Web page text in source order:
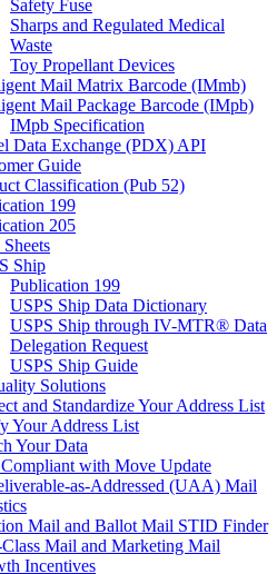
Safety Fuse
Sharps and Regulated Medical
Waste
Toy Propellant Devices
Mail Matrix Barcode (IMmb)
Mail Package Barcode (IMpb)
IMpb Specification
Data Exchange (PDX) API
Guide
Classification (Pub 52)
199
205
Ship
Publication 199
USPS Ship Data Dictionary
USPS Ship through IV-MTR® Data
Delegation Request
USPS Ship Guide
Solutions
and Standardize Your Address List
Your Address List
Your Data
Compliant with Move Update
as-Addressed (UAA) Mail
Mail and Ballot Mail STID Finder
Mail and Marketing Mail
Incentives